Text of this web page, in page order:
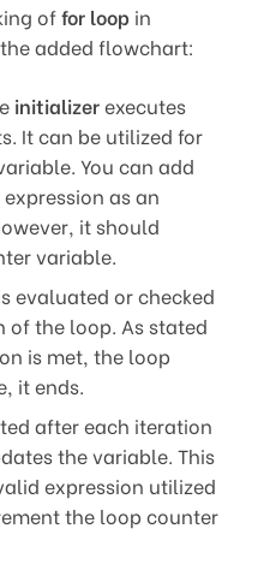
offor loop in
added flowchart:
initializerexecutes
It can be utilized for
You can add
as an
it should
variable.
evaluated or checked
of the loop. As stated
is met, the loop
it ends.
after each iteration
the variable. This
expression utilized
the loop counter